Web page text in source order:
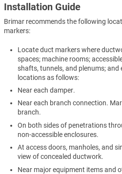
Installation Guide
Brimar recommends the following
markers:
Locate duct markers where
spaces; machine rooms;
shafts, tunnels, and plenums; and
locations as follows:
Near each damper.
Near each branch connection.
branch.
On both sides of penetrations
non-accessible enclosures.
At access doors, manholes, and
view of concealed ductwork.
Near major equipment items and